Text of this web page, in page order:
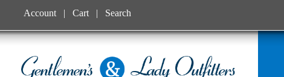
Account Cart Search